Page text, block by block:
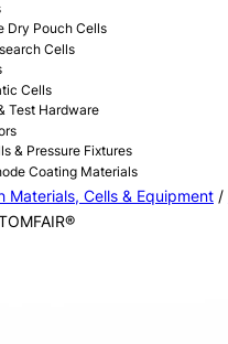
Dry Pouch Cells
Cells
Cells
Test Hardware
& Pressure Fixtures
Coating Materials
Materials, Cells & Equipment /